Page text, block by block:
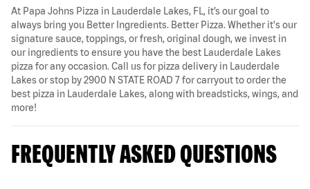
At Papa Johns Pizza in Lauderdale Lakes, FL, it’s our goal to
always bring you Better Ingredients. Better Pizza. Whether it's our
signature sauce, toppings, or fresh, original dough, we invest in
our ingredients to ensure you have the best Lauderdale Lakes
pizza for any occasion. Call us for pizza delivery in Lauderdale
Lakes or stop by 2900 N STATE ROAD 7 for carryout to order the
best pizza in Lauderdale Lakes, along with breadsticks, wings, and
more!
FREQUENTLY ASKED QUESTIONS